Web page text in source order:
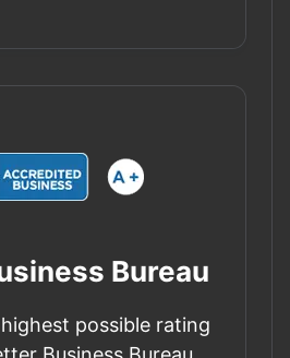
Bureau
possible rating